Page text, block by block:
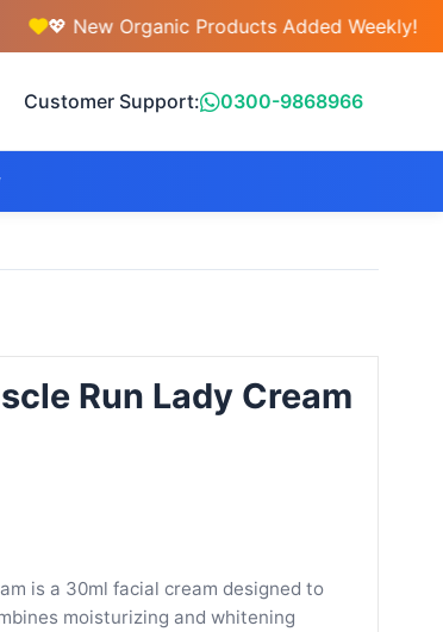
💖 New Organic Products Added Weekly!
Customer Support: 0300-9868966
Run Lady Cream
is a 30ml facial cream designed to
moisturizing and whitening